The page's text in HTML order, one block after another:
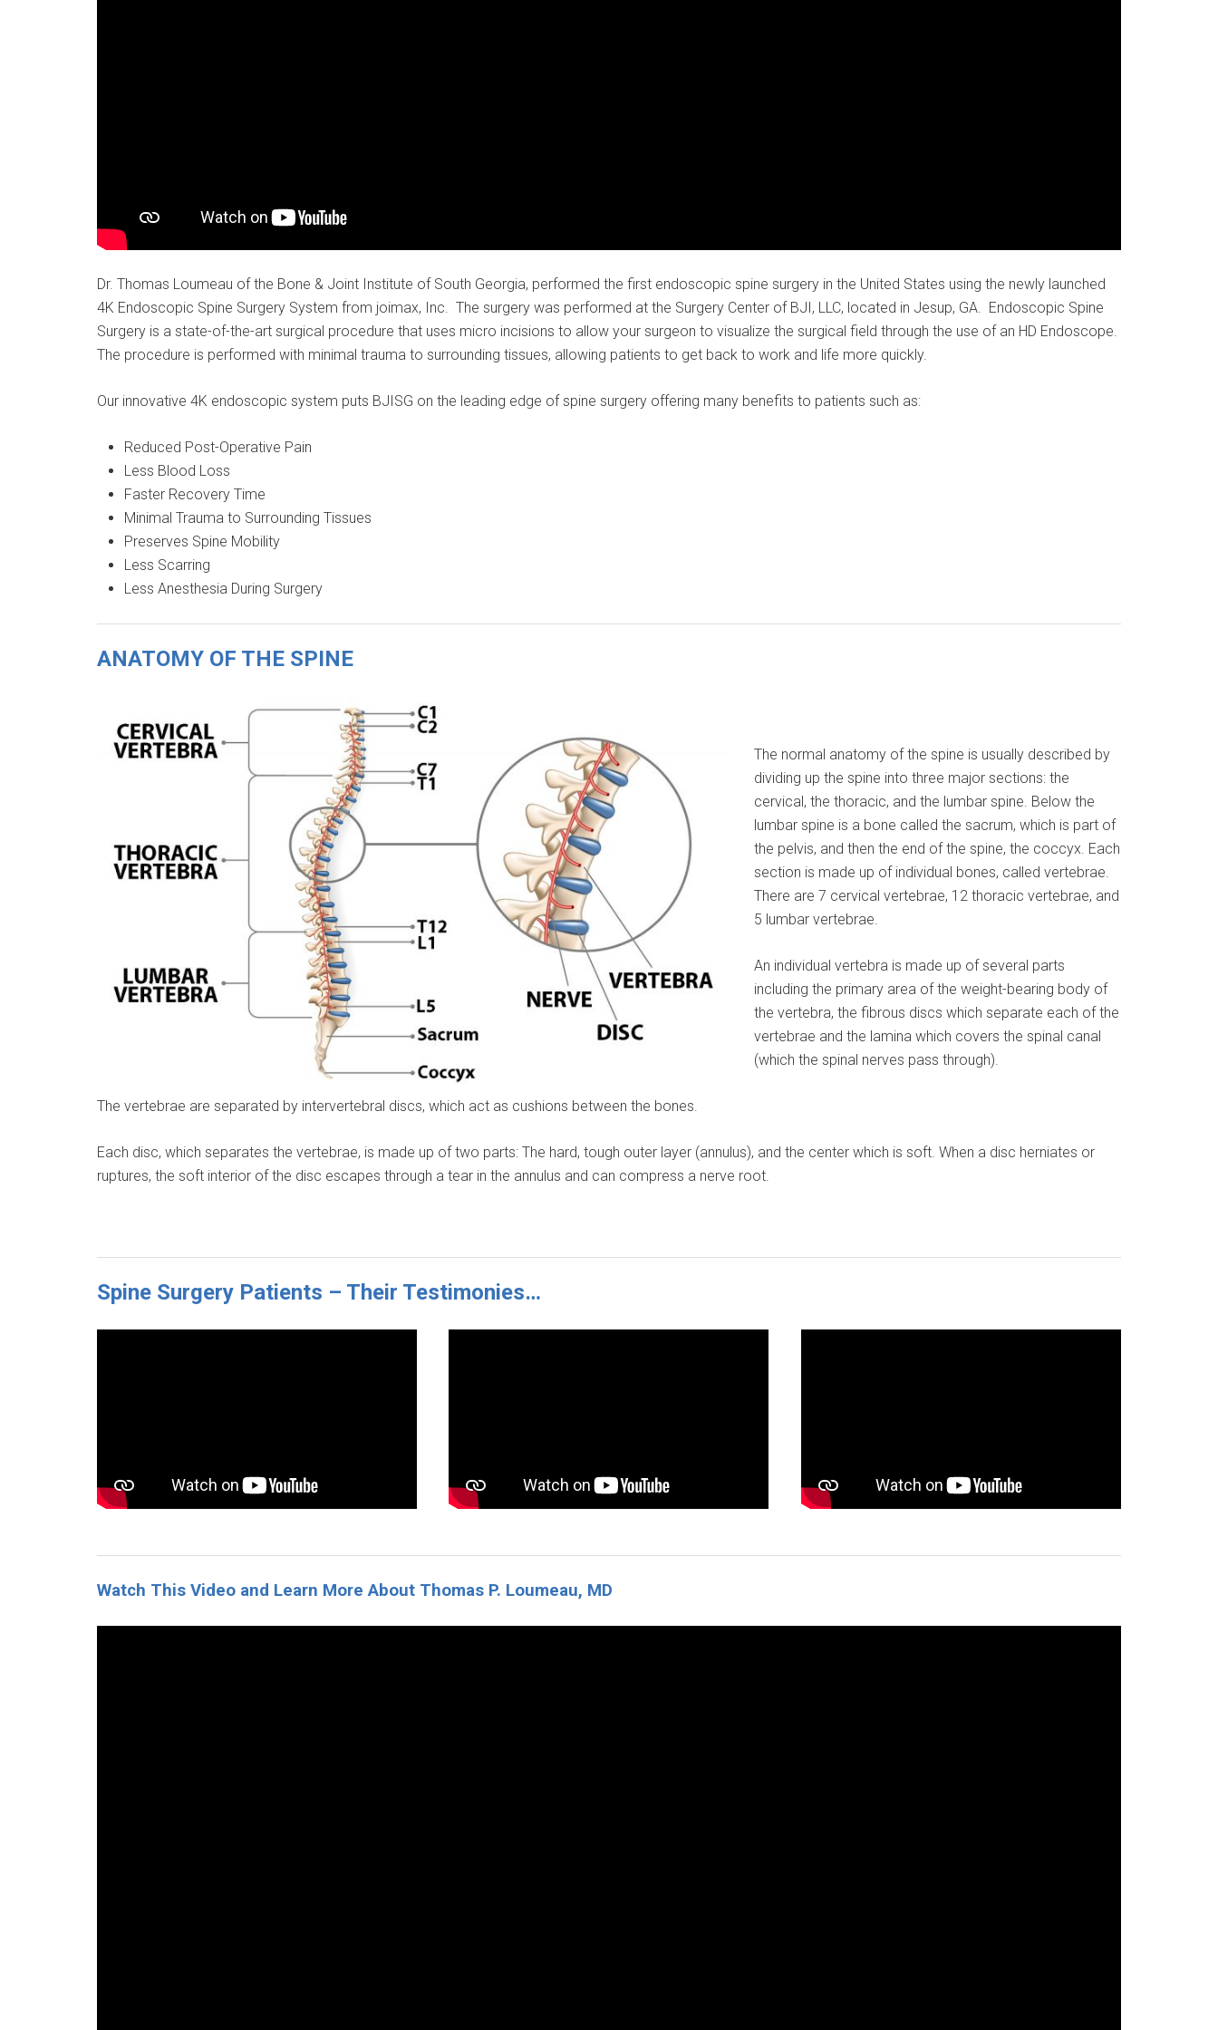
Dr. Thomas Loumeau of the Bone & Joint Institute of South Georgia, performed the first endoscopic spine surgery in the United States using the newly launched
4K Endoscopic Spine Surgery System from joimax, Inc. The surgery was performed at the Surgery Center of BJI, LLC, located in Jesup, GA. Endoscopic Spine
Surgery is a state-of-the-art surgical procedure that uses micro incisions to allow your surgeon to visualize the surgical field through the use of an HD Endoscope.
The procedure is performed with minimal trauma to surrounding tissues, allowing patients to get back to work and life more quickly.
Our innovative 4K endoscopic system puts BJISG on the leading edge of spine surgery offering many benefits to patients such as:
Reduced Post-Operative Pain
Less Blood Loss
Faster Recovery Time
Minimal Trauma to Surrounding Tissues
Preserves Spine Mobility
Less Scarring
Less Anesthesia During Surgery
ANATOMY OF THE SPINE
The normal anatomy of the spine is usually described by
dividing up the spine into three major sections: the
cervical, the thoracic, and the lumbar spine. Below the
lumbar spine is a bone called the sacrum, which is part of
the pelvis, and then the end of the spine, the coccyx. Each
section is made up of individual bones, called vertebrae.
There are 7 cervical vertebrae, 12 thoracic vertebrae, and
5 lumbar vertebrae.
An individual vertebra is made up of several parts
including the primary area of the weight-bearing body of
the vertebra, the fibrous discs which separate each of the
vertebrae and the lamina which covers the spinal canal
(which the spinal nerves pass through).
The vertebrae are separated by intervertebral discs, which act as cushions between the bones.
Each disc, which separates the vertebrae, is made up of two parts: The hard, tough outer layer (annulus), and the center which is soft. When a disc herniates or
ruptures, the soft interior of the disc escapes through a tear in the annulus and can compress a nerve root.
Spine Surgery Patients – Their Testimonies…
Watch This Video and Learn More About Thomas P. Loumeau, MD